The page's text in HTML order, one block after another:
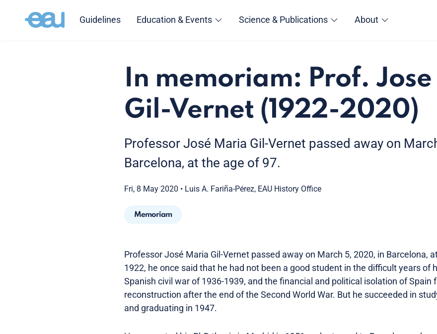
Guidelines Education & Events Science & Publications About
In memoriam: Prof.
Gil-Vernet (1922-2020)
Professor José Maria Gil-Vernet passed away on
Barcelona, at the age of 97.
Fri, 8 May 2020 • Luis A. Fariña-Pérez, EAU History Office
Memoriam
Professor José Maria Gil-Vernet passed away on March 5, 2020, in Barcelona,
1922, he once said that he had not been a good student in the difficult years of
Spanish civil war of 1936-1939, and the financial and political isolation of Spain
reconstruction after the end of the Second World War. But he succeeded in
and graduating in 1947.